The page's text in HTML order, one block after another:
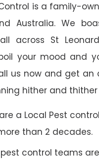
is a family-
Australia. We
across St
your mood and
us now and get
hither and
a Local Pest
than 2 decades.
control teams